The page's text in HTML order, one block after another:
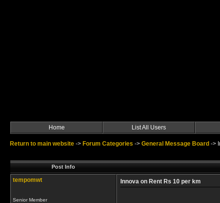
Home List All Users
Return to main website -> Forum Categories -> General Message Board ->
Post Info
tempomwt
Senior Member
Innova on Rent Rs 10 per km